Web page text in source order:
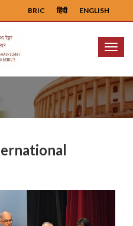
ENGLISH
हिंदी
BRIC
Menu